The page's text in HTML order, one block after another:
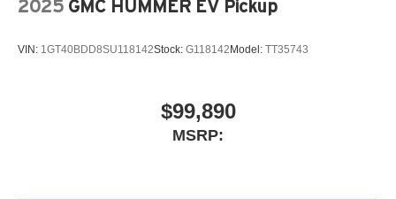
2025 GMC HUMMER EV Pickup
VIN: 1GT40BDD8SU118142Stock: G118142 Model: TT35743
$99,890
MSRP: